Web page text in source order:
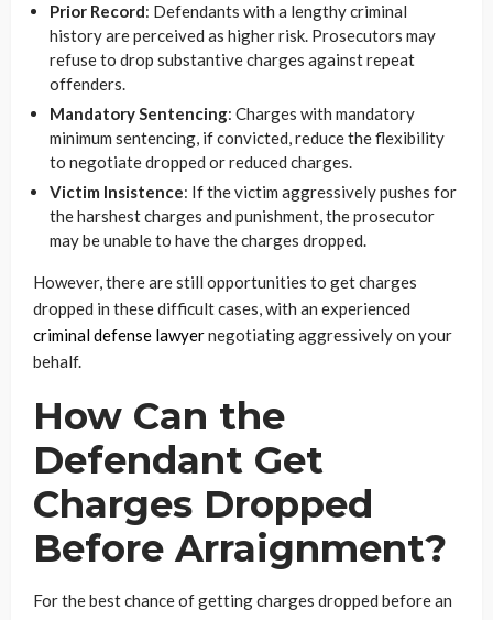
Prior Record: Defendants with a lengthy criminal
history are perceived as higher risk. Prosecutors may
refuse to drop substantive charges against repeat
offenders.
Mandatory Sentencing: Charges with mandatory
minimum sentencing, if convicted, reduce the flexibility
to negotiate dropped or reduced charges.
Victim Insistence: If the victim aggressively pushes for
the harshest charges and punishment, the prosecutor
may be unable to have the charges dropped.
However, there are still opportunities to get charges
dropped in these difficult cases, with an experienced
criminal defense lawyernegotiating aggressively on your
behalf.
How Can the
Defendant Get
Charges Dropped
Before Arraignment?
For the best chance of getting charges dropped before an